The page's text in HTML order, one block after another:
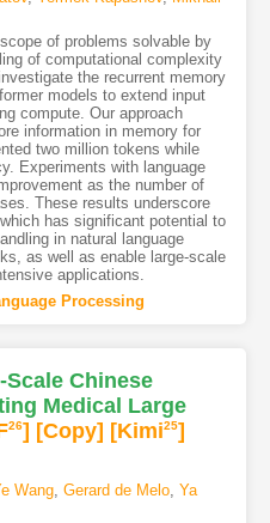
of problems solvable by
of computational complexity
the recurrent memory
models to extend input
compute. Our approach
information in memory for
two million tokens while
Experiments with language
as the number of
These results underscore
has significant potential to
in natural language
as well as enable large-scale
applications.
Processing
Scale Chinese
Medical Large
26] [Copy] [Kimi25]
Wang, Gerard de Melo, Ya